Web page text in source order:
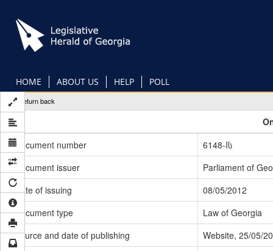
main
content
HOME ABOUT US HELP POLL
Return back
Document number
6148-Iს
Document issuer
Parliament of
Date of issuing
08/05/2012
Document type
Law of Georgia
Source and date of publishing
Website, 25/05/